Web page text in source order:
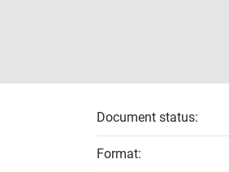
Document status:
Format: